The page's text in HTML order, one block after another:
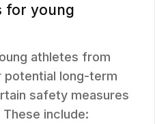
for young
athletes from
potential long-term
safety measures
include: